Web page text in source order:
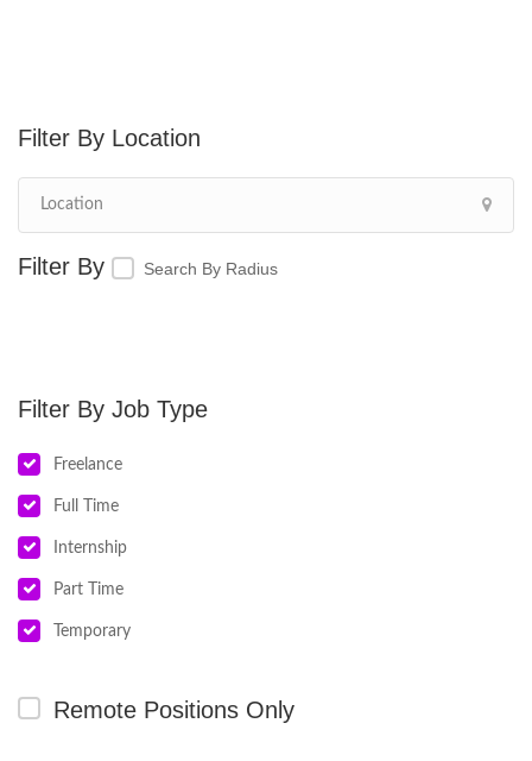
Location
Search By Radius
Job Type
Freelance
Full Time
Internship
Part Time
Temporary
Remote Positions Only